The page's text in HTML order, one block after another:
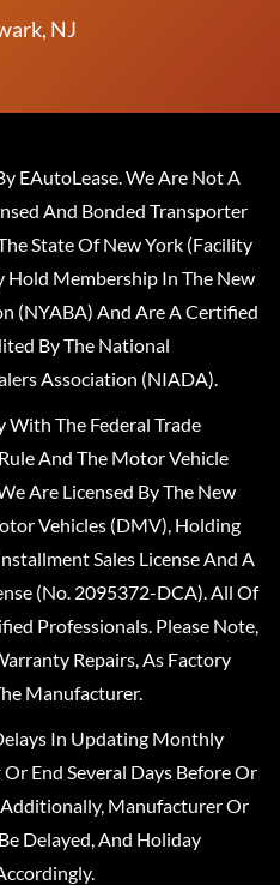
NJ
EAutoLease. We Are Not A
And Bonded Transporter
State Of New York (Facility
Hold Membership In The New
(NYABA) And Are A Certified
By The National
Association (NIADA).
The Federal Trade
And The Motor Vehicle
Are Licensed By The New
Vehicles (DMV), Holding
Sales License And A
(No. 2095372-DCA). All Of
Professionals. Please Note,
Repairs, As Factory
Manufacturer.
In Updating Monthly
End Several Days Before Or
Manufacturer Or
Delayed, And Holiday